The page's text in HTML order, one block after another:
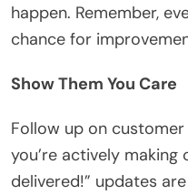
happen. Remember,
chance for
Show Them You Care
Follow up on
you’re actively making
delivered!” updates